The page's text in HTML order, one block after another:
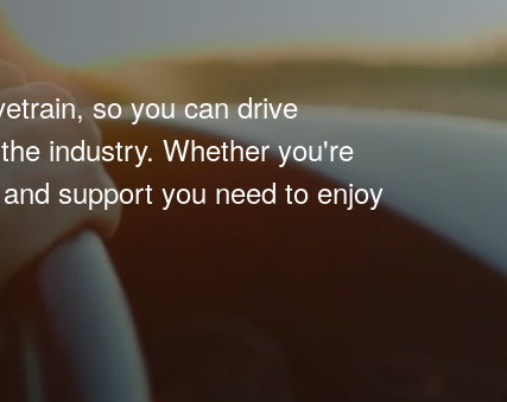
so you can drive
industry. Whether you're
support you need to enjoy